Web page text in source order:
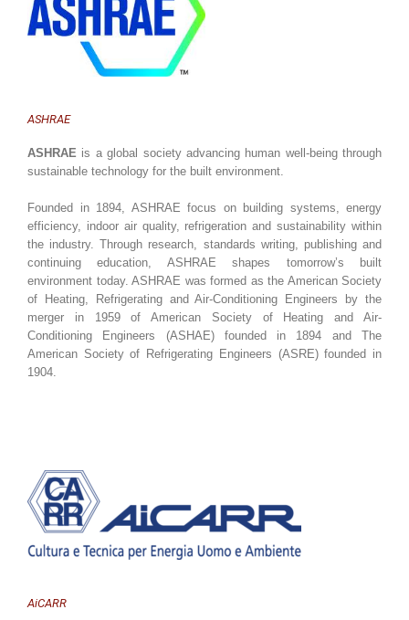
ASHRAE
ASHRAE is a global society advancing human well-being through
sustainable technology for the built environment.
Founded in 1894, ASHRAE focus on building systems, energy
efficiency, indoor air quality, refrigeration and sustainability within
the industry. Through research, standards writing, publishing and
continuing education, ASHRAE shapes tomorrow’s built
environment today. ASHRAE was formed as the American Society
of Heating, Refrigerating and Air-Conditioning Engineers by the
merger in 1959 of American Society of Heating and Air-
Conditioning Engineers (ASHAE) founded in 1894 and The
American Society of Refrigerating Engineers (ASRE) founded in
1904.
AiCARR